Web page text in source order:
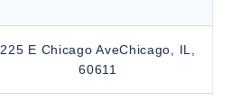
225 E Chicago AveChicago, IL,
60611